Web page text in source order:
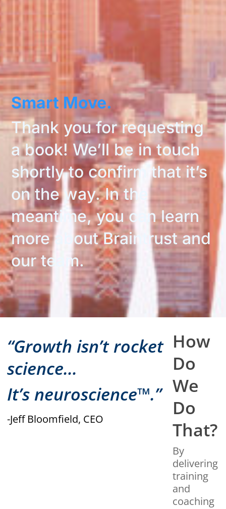
Smart Move.
Thank you for requesting
a book! We’ll be in touch
shortly to confirm that it’s
on the way. In the
meantime, you can learn
more about Braintrust and
our team.
“Growth isn’t rocket
science…
It’s neuroscience™.”
-Jeff Bloomfield, CEO
How
Do
We
Do
That?
By
delivering
training
and
coaching